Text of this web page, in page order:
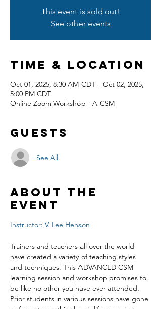
This event is sold out!
See other events
Time & Location
Oct 01, 2025, 8:30 AM CDT – Oct 02, 2025,
5:00 PM CDT
Online Zoom Workshop - A-CSM
Guests
See All
About the
event
Instructor: V. Lee Henson
Trainers and teachers all over the world
have created a variety of teaching styles
and techniques. This ADVANCED CSM
learning session and workshop promises to
be like no other you have ever attended.
Prior students in various sessions have gone